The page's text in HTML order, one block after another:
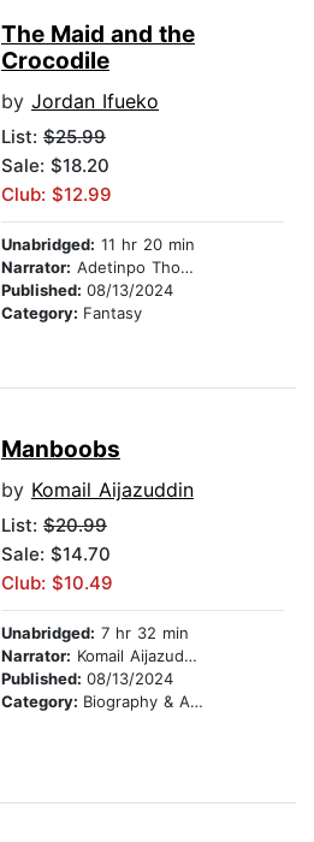
The Maid and the
Crocodile
by Jordan Ifueko
List: $25.99
Sale: $18.20
Club: $12.99
Unabridged: 11 hr 20 min
Narrator: Adetinpo Thomas
Published: 08/13/2024
Category: Fantasy
Manboobs
by Komail Aijazuddin
List: $20.99
Sale: $14.70
Club: $10.49
Unabridged: 7 hr 32 min
Narrator: Komail Aijazuddin
Published: 08/13/2024
Category: Biography & Autobiography